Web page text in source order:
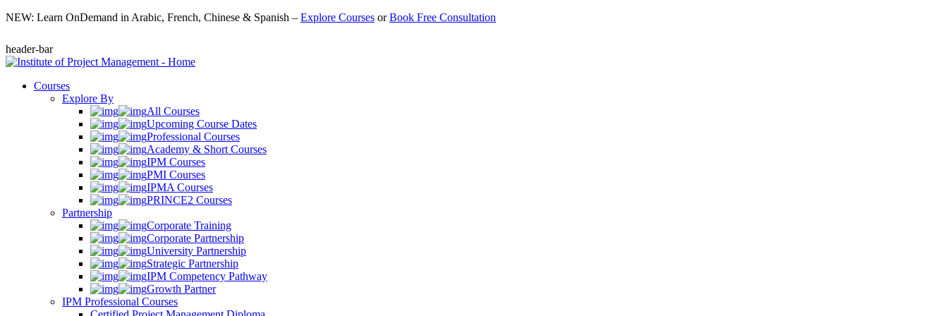
NEW: Learn OnDemand in Arabic, French, Chinese & Spanish – Explore Courses orBook Free Consultation
header-bar
Courses
Explore By
All Courses
Upcoming Course Dates
Professional Courses
Academy & Short Courses
IPM Courses
PMI Courses
IPMA Courses
PRINCE2 Courses
Partnership
Corporate Training
Corporate Partnership
University Partnership
Strategic Partnership
IPM Competency Pathway
Growth Partner
IPM Professional Courses